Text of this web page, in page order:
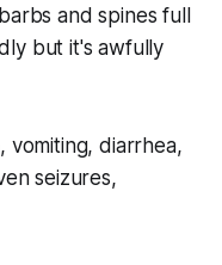
and spines full
but it's awfully
vomiting, diarrhea,
seizures,